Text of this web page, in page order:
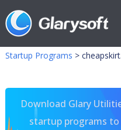
Startup Programs >
Download Glary
startup programs